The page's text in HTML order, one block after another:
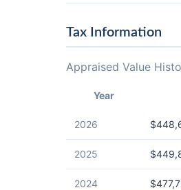
Tax Information
Appraised Value
Year
2026
2025
2024